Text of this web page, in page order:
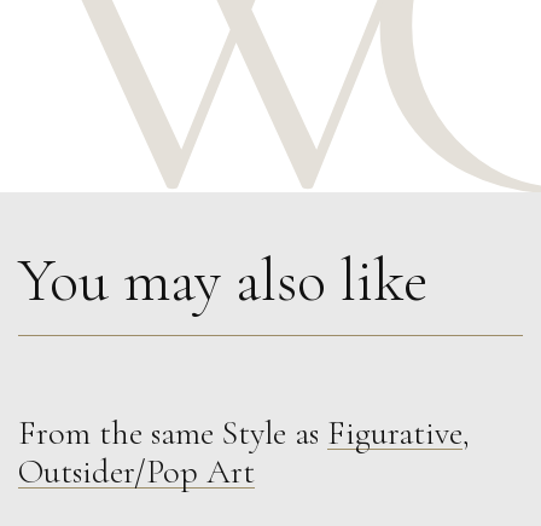
Martine Barnard
Time or Space
You may also like
From the same Style as Figurative,
Outsider/Pop Art